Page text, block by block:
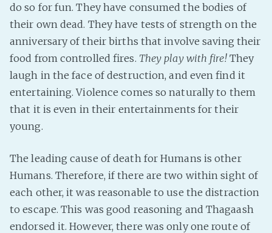
do so for fun. They have consumed the bodies of
their own dead. They have tests of strength on the
anniversary of their births that involve saving their
food from controlled fires. They play with fire!They
laugh in the face of destruction, and even find it
entertaining. Violence comes so naturally to them
that it is even in their entertainments for their
young.
The leading cause of death for Humans is other
Humans. Therefore, if there are two within sight of
each other, it was reasonable to use the distraction
to escape. This was good reasoning and Thagaash
endorsed it. However, there was only one route of